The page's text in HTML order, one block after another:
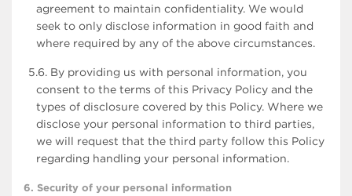
agreement to maintain confidentiality. We would
seek to only disclose information in good faith and
where required by any of the above circumstances.
5.6. By providing us with personal information, you
consent to the terms of this Privacy Policy and the
types of disclosure covered by this Policy. Where we
disclose your personal information to third parties,
we will request that the third party follow this Policy
regarding handling your personal information.
6. Security of your personal information